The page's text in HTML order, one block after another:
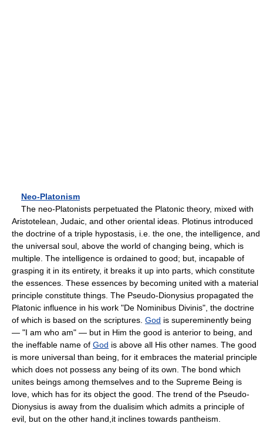
Neo-Platonism
The neo-Platonists perpetuated the Platonic theory, mixed with
Aristotelean, Judaic, and other oriental ideas. Plotinus introduced
the doctrine of a triple hypostasis, i.e. the one, the intelligence, and
the universal soul, above the world of changing being, which is
multiple. The intelligence is ordained to good; but, incapable of
grasping it in its entirety, it breaks it up into parts, which constitute
the essences. These essences by becoming united with a material
principle constitute things. The Pseudo-Dionysius propagated the
Platonic influence in his work "De Nominibus Divinis", the doctrine
of which is based on the scriptures. God is supereminently being
— "I am who am" — but in Him the good is anterior to being, and
the ineffable name of God is above all His other names. The good
is more universal than being, for it embraces the material principle
which does not possess any being of its own. The bond which
unites beings among themselves and to the Supreme Being is
love, which has for its object the good. The trend of the Pseudo-
Dionysius is away from the dualisim which admits a principle of
evil, but on the other hand,it inclines towards pantheism.